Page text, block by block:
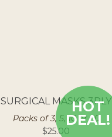
HOT
DEAL!
SURGICAL MASKS 3PLY
Packs of 3, 5, 10 or 50
$25.00